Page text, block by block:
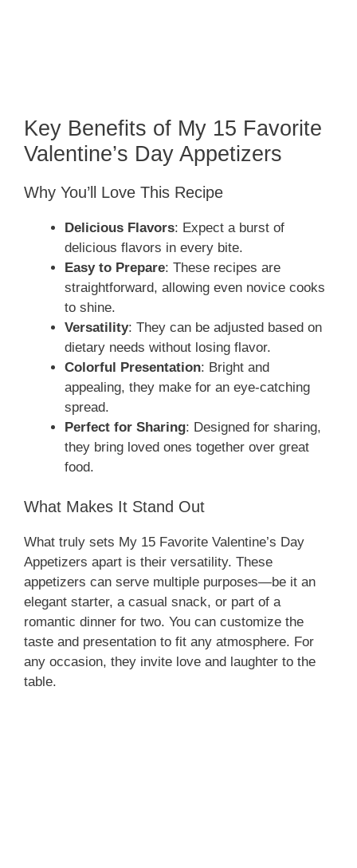
Key Benefits of My 15 Favorite
Valentine’s Day Appetizers
Why You’ll Love This Recipe
Delicious Flavors: Expect a burst of
delicious flavors in every bite.
Easy to Prepare: These recipes are
straightforward, allowing even novice cooks
to shine.
Versatility: They can be adjusted based on
dietary needs without losing flavor.
Colorful Presentation: Bright and
appealing, they make for an eye-catching
spread.
Perfect for Sharing: Designed for sharing,
they bring loved ones together over great
food.
What Makes It Stand Out
What truly sets My 15 Favorite Valentine’s Day
Appetizers apart is their versatility. These
appetizers can serve multiple purposes—be it an
elegant starter, a casual snack, or part of a
romantic dinner for two. You can customize the
taste and presentation to fit any atmosphere. For
any occasion, they invite love and laughter to the
table.